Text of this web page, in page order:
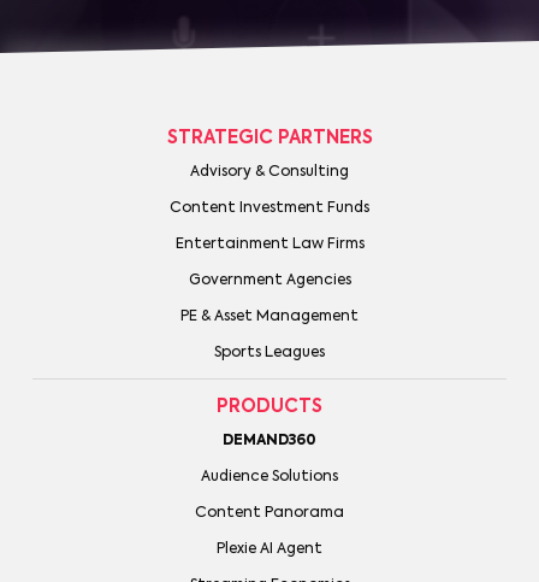
STRATEGIC PARTNERS
Advisory & Consulting
Content Investment Funds
Entertainment Law Firms
Government Agencies
PE & Asset Management
Sports Leagues
PRODUCTS
DEMAND360
Audience Solutions
Content Panorama
Plexie AI Agent